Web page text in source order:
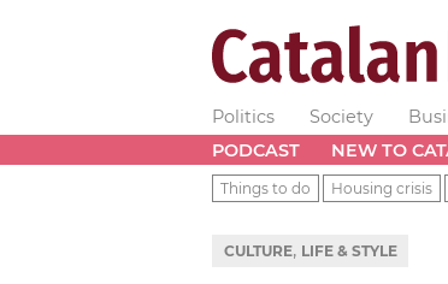
Politics Society
PODCAST
NEW TO
Things to do Housing crisis
CULTURE, LIFE & STYLE